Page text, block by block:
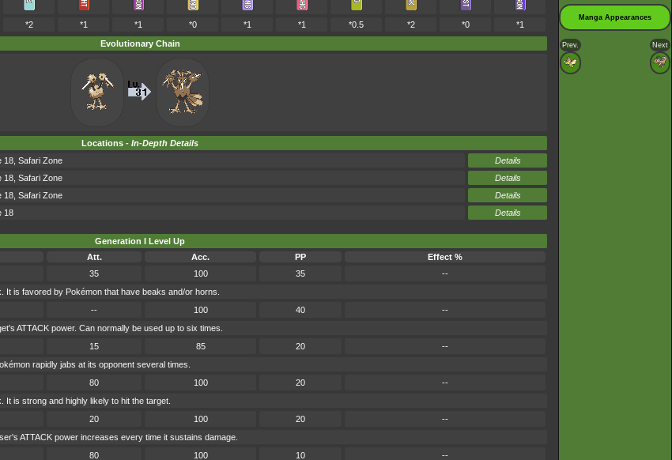
*2 *1 *1 *0 *1 *1 *0.5 *2 *0
*1
Evolutionary Chain
Locations - In-Depth Details
18, Safari Zone
Details
18, Safari Zone
Details
18, Safari Zone
Details
18 Details
Generation I Level Up
Att. Acc. PP Effect %
35 100 35
--
It is favored by Pokémon that have beaks and/or horns.
-- 100 40
--
ATTACK power. Can normally be used up to six times.
15 85 20
--
rapidly jabs at its opponent several times.
80 100 20
--
It is strong and highly likely to hit the target.
20 100 20
--
ATTACK power increases every time it sustains damage.
80 100 10
--
Manga Appearances
Prev. Next